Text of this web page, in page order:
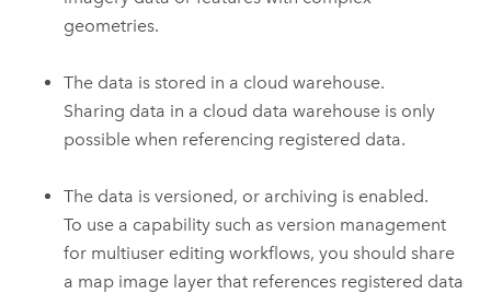
geometries.
The data is stored in a cloud warehouse.
Sharing data in a cloud data warehouse is only
possible when referencing registered data.
The data is versioned, or archiving is enabled.
To use a capability such as version management
for multiuser editing workflows, you should share
a map image layer that references registered data